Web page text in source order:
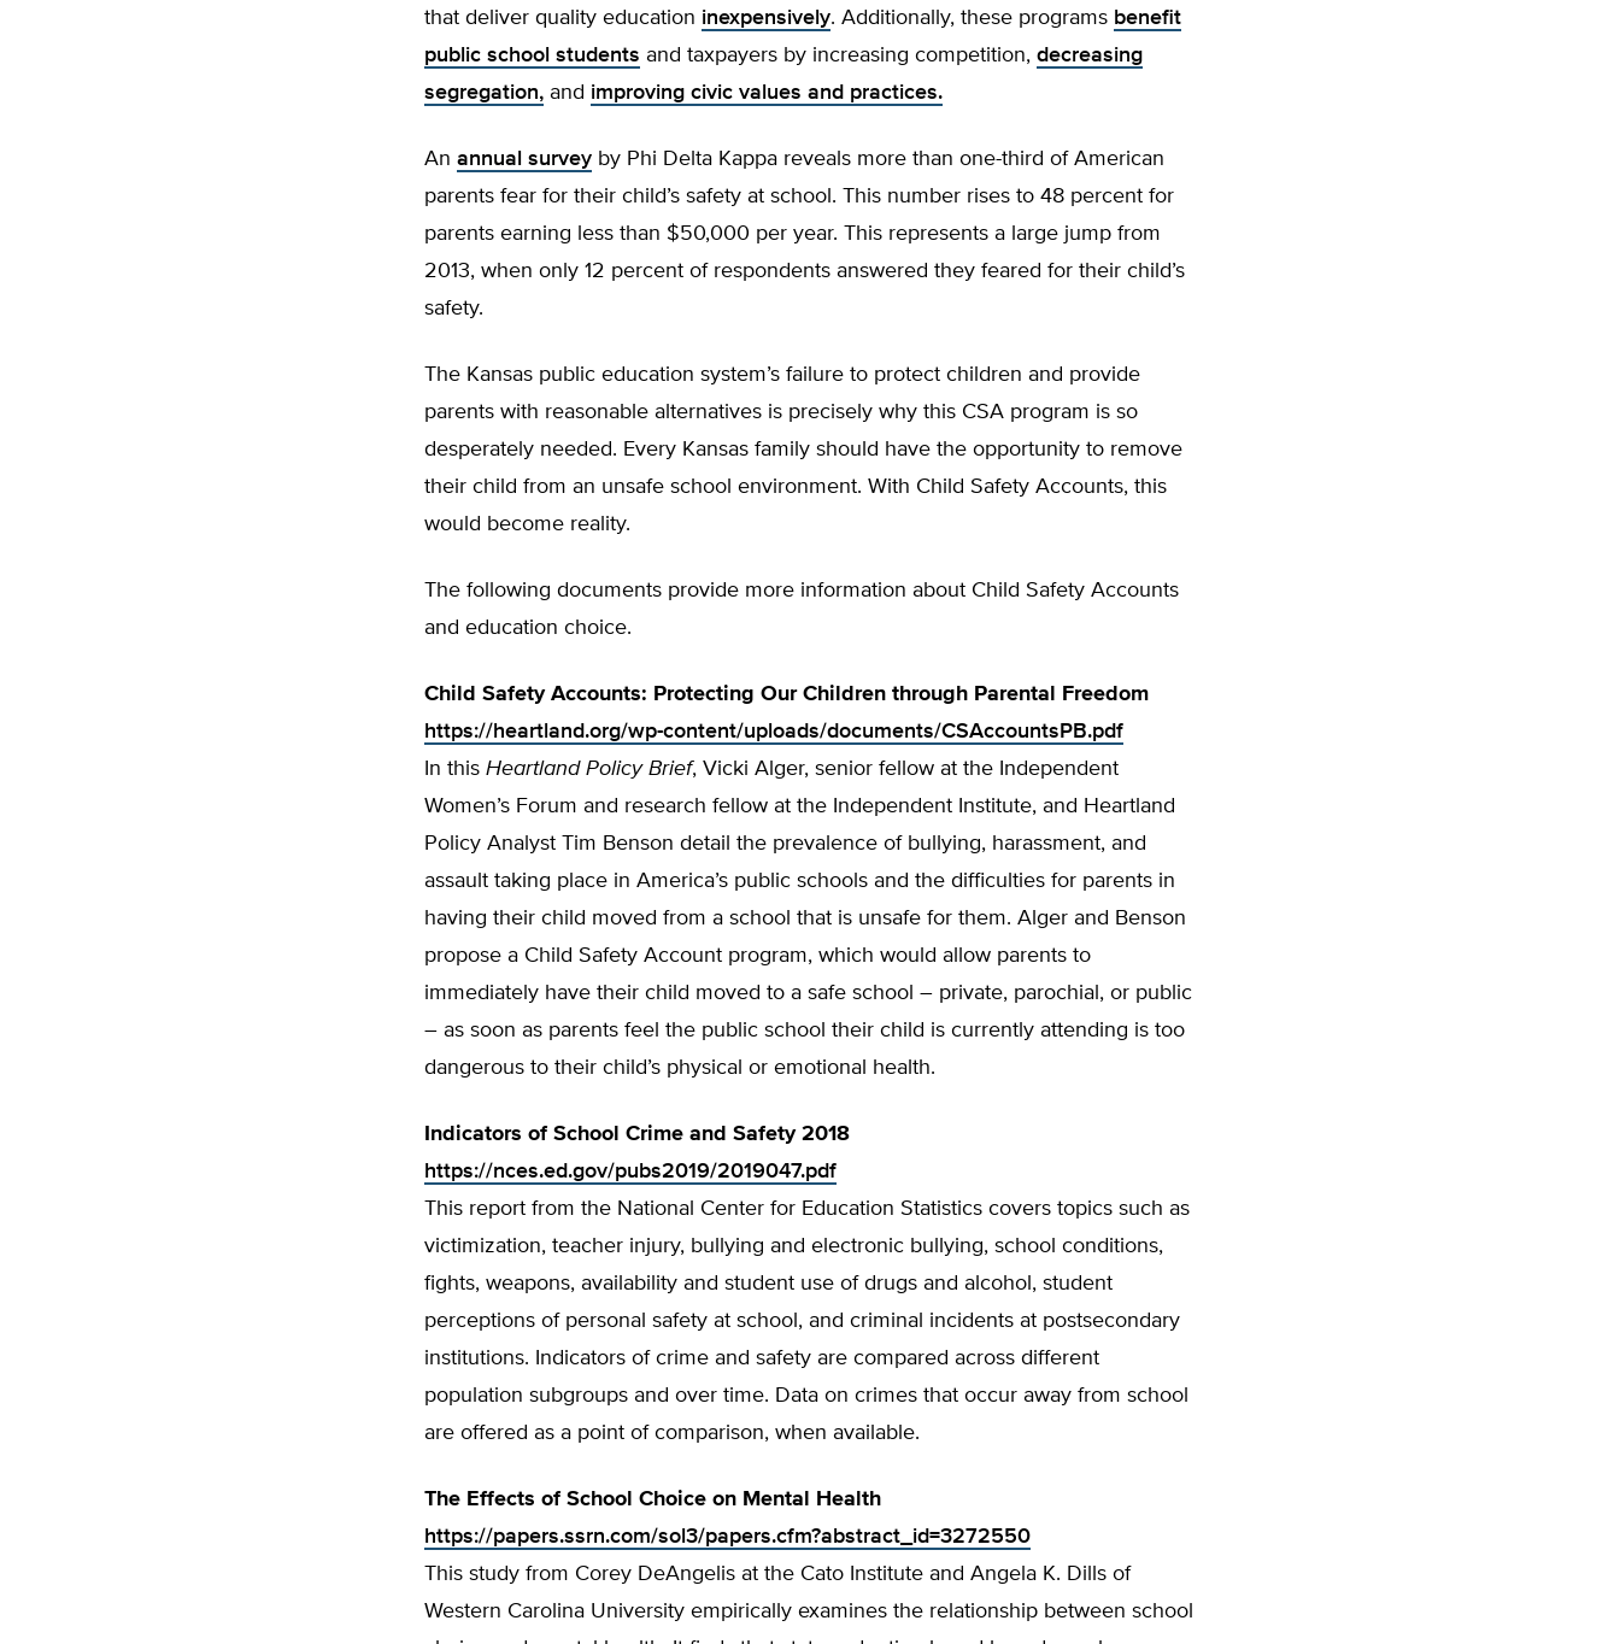
that deliver quality education inexpensively. Additionally, these programs benefit
public school students and taxpayers by increasing competition, decreasing
segregation, and improving civic values and practices.
An annual survey by Phi Delta Kappa reveals more than one-third of American
parents fear for their child’s safety at school. This number rises to 48 percent for
parents earning less than $50,000 per year. This represents a large jump from
2013, when only 12 percent of respondents answered they feared for their child’s
safety.
The Kansas public education system’s failure to protect children and provide
parents with reasonable alternatives is precisely why this CSA program is so
desperately needed. Every Kansas family should have the opportunity to remove
their child from an unsafe school environment. With Child Safety Accounts, this
would become reality.
The following documents provide more information about Child Safety Accounts
and education choice.
Child Safety Accounts: Protecting Our Children through Parental Freedom
https://heartland.org/wp-content/uploads/documents/CSAccountsPB.pdf
In this Heartland Policy Brief, Vicki Alger, senior fellow at the Independent
Women’s Forum and research fellow at the Independent Institute, and Heartland
Policy Analyst Tim Benson detail the prevalence of bullying, harassment, and
assault taking place in America’s public schools and the difficulties for parents in
having their child moved from a school that is unsafe for them. Alger and Benson
propose a Child Safety Account program, which would allow parents to
immediately have their child moved to a safe school – private, parochial, or pub­lic
– as soon as parents feel the public school their child is currently attending is too
dangerous to their child’s physical or emotion­al health.
Indicators of School Crime and Safety 2018
https://nces.ed.gov/pubs2019/2019047.pdf
This report from the National Center for Education Statistics covers topics such as
victimization, teacher injury, bullying and electronic bullying, school conditions,
fights, weapons, availability and student use of drugs and alcohol, student
perceptions of personal safety at school, and criminal incidents at postsecondary
institutions. Indicators of crime and safety are compared across different
population subgroups and over time. Data on crimes that occur away from school
are offered as a point of comparison, when available.
The Effects of School Choice on Mental Health
https://papers.ssrn.com/sol3/papers.cfm?abstract_id=3272550
This study from Corey DeAngelis at the Cato Institute and Angela K. Dills of
Western Carolina University empirically examines the relationship between school